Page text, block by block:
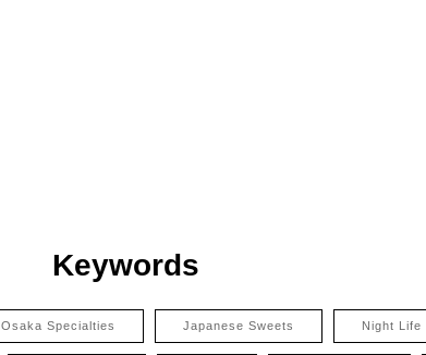
Keywords
Osaka Specialties Japanese Sweets Night Life